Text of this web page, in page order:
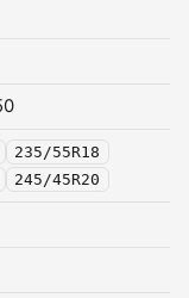
235/55R18
245/45R20